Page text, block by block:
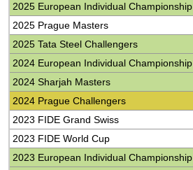
2025 European Individual Championship
2025 Prague Masters
2025 Tata Steel Challengers
2024 European Individual Championship
2024 Sharjah Masters
2024 Prague Challengers
2023 FIDE Grand Swiss
2023 FIDE World Cup
2023 European Individual Championship